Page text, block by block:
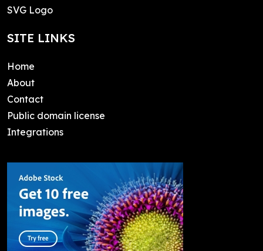
SVG Logo
SITE LINKS
Home
About
Contact
Public domain license
Integrations